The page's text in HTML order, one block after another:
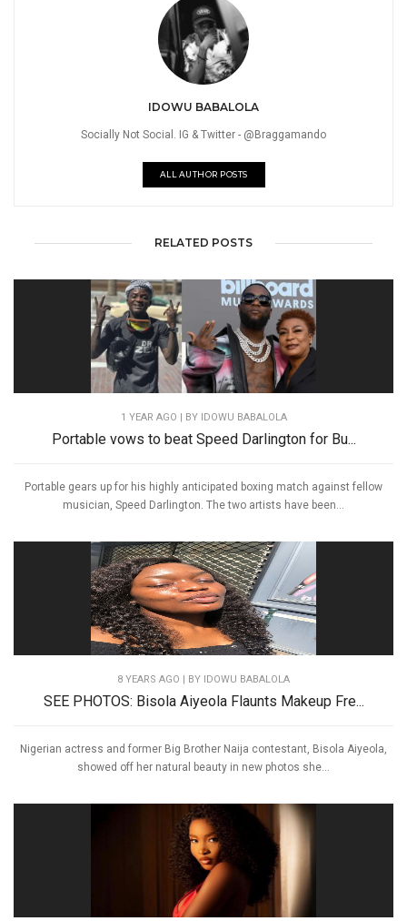
IDOWU BABALOLA
Socially Not Social. IG & Twitter - @Braggamando
ALL AUTHOR POSTS
RELATED POSTS
1 YEAR AGO | BY IDOWU BABALOLA
Portable vows to beat Speed Darlington for Bu...
Portable gears up for his highly anticipated boxing match against fellow
musician, Speed Darlington. The two artists have been...
8 YEARS AGO | BY IDOWU BABALOLA
SEE PHOTOS: Bisola Aiyeola Flaunts Makeup Fre...
Nigerian actress and former Big Brother Naija contestant, Bisola Aiyeola,
showed off her natural beauty in new photos she...